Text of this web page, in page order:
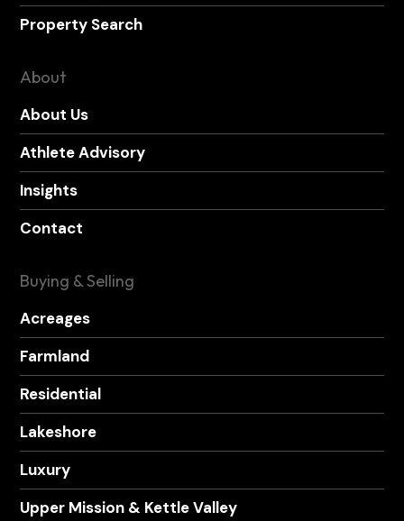
Property Search
About
About Us
Athlete Advisory
Insights
Contact
Buying & Selling
Acreages
Farmland
Residential
Lakeshore
Luxury
Upper Mission & Kettle Valley